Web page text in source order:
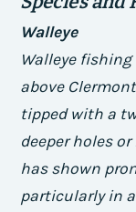
Walleye
Walleye
above
tipped with a
deeper holes
has shown
particularly in